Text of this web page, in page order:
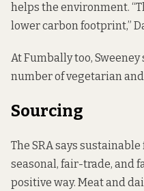
helps the environment.
lower carbon footprint,”
At Fumbally too,
number of vegetarian
Sourcing
The SRA says
seasonal, fair-trade, and
positive way. Meat and